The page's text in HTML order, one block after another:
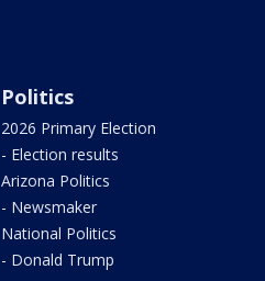
Politics
2026 Primary Election
- Election results
Arizona Politics
- Newsmaker
National Politics
- Donald Trump